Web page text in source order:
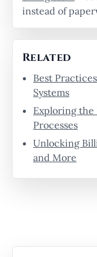
instead of
Related
Best
Systems
Exploring the
Processes
Unlocking
and More